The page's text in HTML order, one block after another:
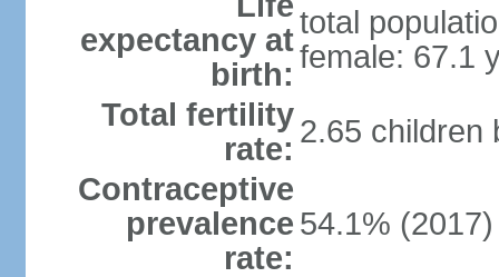
expectancy at
birth:
total
female: 67.1
Total fertility
rate: 2.65 children
Contraceptive
prevalence
rate:
54.1% (2017)